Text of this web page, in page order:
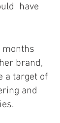
have
months
brand,
a target of
and